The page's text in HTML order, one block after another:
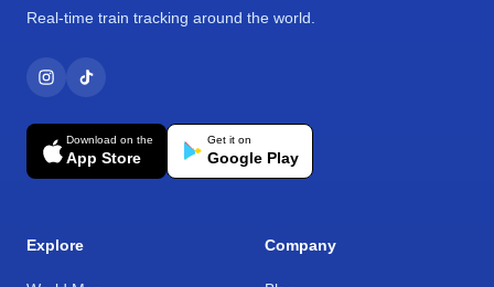
Real-time train tracking around the world.
Download on the
App Store
Get it on
Google Play
Explore Company